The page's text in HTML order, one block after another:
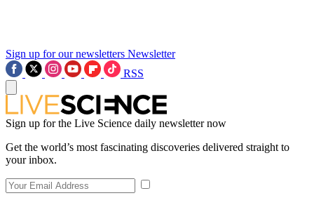
Sign up for our newsletters Newsletter
RSS
Sign up for the Live Science daily newsletter now
Get the world’s most fascinating discoveries delivered straight to
your inbox.